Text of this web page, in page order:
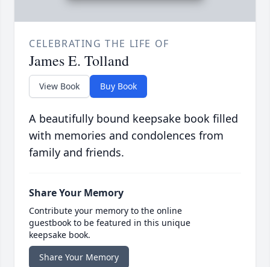
CELEBRATING THE LIFE OF
James E. Tolland
View Book Buy Book
A beautifully bound keepsake book filled
with memories and condolences from
family and friends.
Share Your Memory
Contribute your memory to the online
guestbook to be featured in this unique
keepsake book.
Share Your Memory